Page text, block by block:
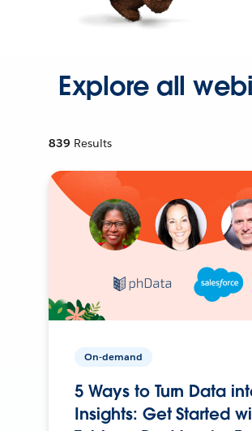
Explore all
839 Results
On-demand
5 Ways to Turn Data
Insights: Get Started